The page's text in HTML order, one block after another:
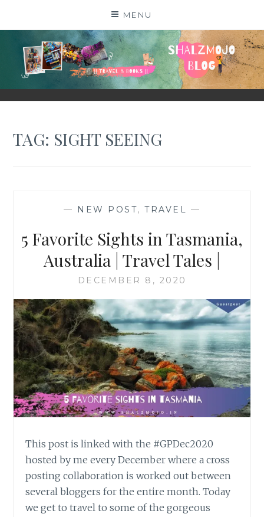
MENU
SHALZMOJO
| TRAVEL & BOOKS |
TAG: SIGHT SEEING
— NEW POST, TRAVEL —
5 Favorite Sights in Tasmania,
Australia | Travel Tales |
DECEMBER 8, 2020
This post is linked with the #GPDec2020
hosted by me every December where a cross
posting collaboration is worked out between
several bloggers for the entire month. Today
we get to travel to some of the gorgeous